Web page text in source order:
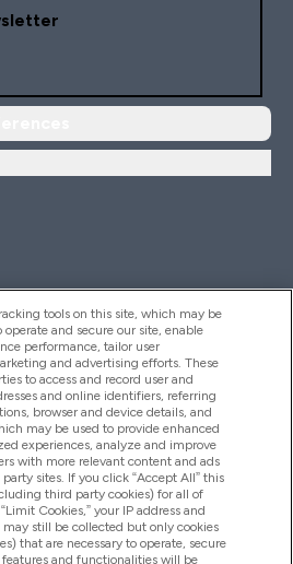
tools on this site, which may be
and secure our site, enable
performance, tailor user
and advertising efforts. These
to access and record user and
and online identifiers, referring
browser and device details, and
may be used to provide enhanced
experiences, analyze and improve
with more relevant content and ads
sites. If you click “Accept All” this
third party cookies) for all of
Cookies,” your IP address and
still be collected but only cookies
that are necessary to operate, secure
and functionalities will be